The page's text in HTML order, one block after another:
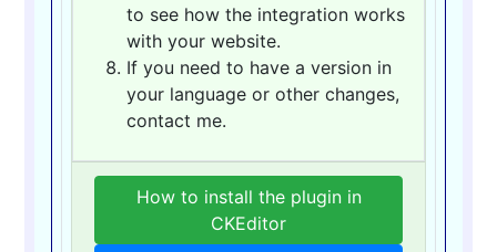
to see how the integration works
with your website.
If you need to have a version in
your language or other changes,
contact me.
How to install the plugin in
CKEditor